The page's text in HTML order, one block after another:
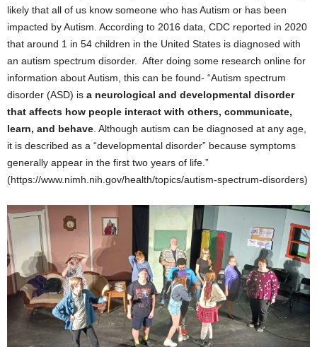
likely that all of us know someone who has Autism or has been
impacted by Autism. According to 2016 data, CDC reported in 2020
that around 1 in 54 children in the United States is diagnosed with
an autism spectrum disorder. After doing some research online for
information about Autism, this can be found- “Autism spectrum
disorder (ASD) is a neurological and developmental disorder
that affects how people interact with others, communicate,
learn, and behave. Although autism can be diagnosed at any age,
it is described as a “developmental disorder” because symptoms
generally appear in the first two years of life.”
(https://www.nimh.nih.gov/health/topics/autism-spectrum-disorders)